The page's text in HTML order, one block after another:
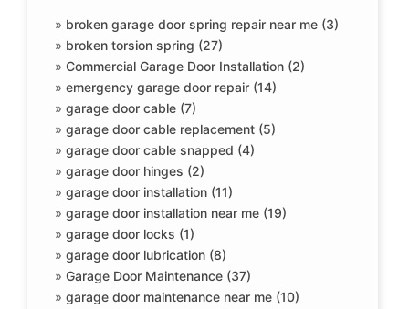
» broken garage door spring repair near me (3)
» broken torsion spring (27)
» Commercial Garage Door Installation (2)
» emergency garage door repair (14)
» garage door cable (7)
» garage door cable replacement (5)
» garage door cable snapped (4)
» garage door hinges (2)
» garage door installation (11)
» garage door installation near me (19)
» garage door locks (1)
» garage door lubrication (8)
» Garage Door Maintenance (37)
» garage door maintenance near me (10)